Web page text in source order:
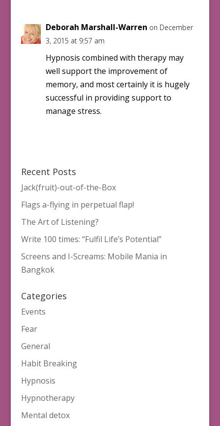
Deborah Marshall-Warren on December
3, 2015 at 9:57 am
Hypnosis combined with therapy may
well support the improvement of
memory, and most certainly it is hugely
successful in providing support to
manage stress.
Recent Posts
Jack(fruit)-out-of-the-Box
Flags a-flying in perpetual flap!
The Art of Listening?
Write 100 times: “Fulfil Life’s Potential”
Screens and I-Screams: Mobile Mania in
Bangkok
Categories
Events
Fear
General
Habit Breaking
Hypnosis
Hypnotherapy
Mental detox